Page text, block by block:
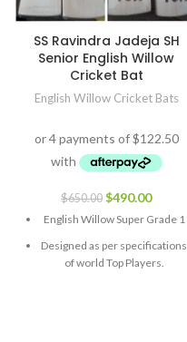
SS Ravindra Jadeja SH
Senior English Willow
Cricket Bat
English Willow Cricket Bats
$650.00 $490.00
English Willow Super Grade 1
Designed as per specifications
of world Top Players.